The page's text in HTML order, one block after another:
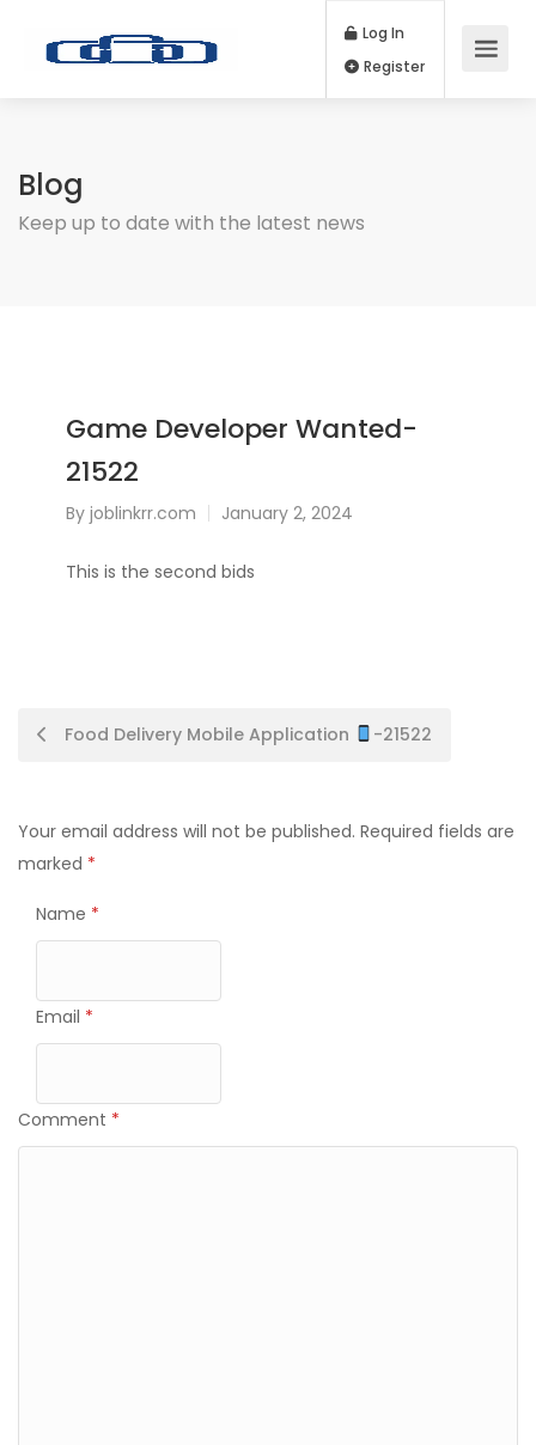
Log In
Blog
Keep up to date with the latest news
Game Developer Wanted-
21522
By joblinkrr.com January 2, 2024
This is the second bids
PostFood Delivery Mobile Application -21522
Your email address will not be published. Required fields are
marked *
Name *
Email *
Comment *